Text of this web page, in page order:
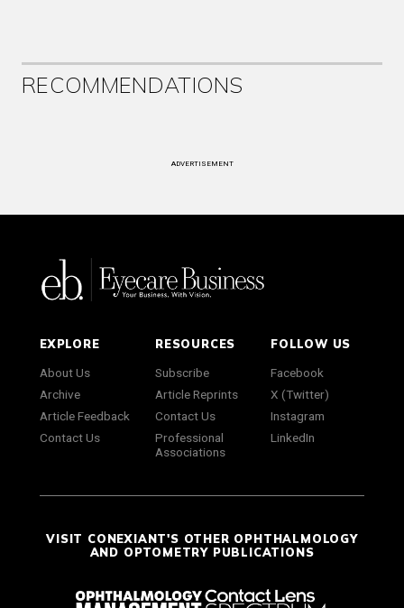
RECOMMENDATIONS
ADVERTISEMENT
EXPLORE
About Us
Archive
Article Feedback
Contact Us
RESOURCES
Subscribe
Article Reprints
Contact Us
Professional
Associations
FOLLOW US
Facebook
X (Twitter)
Instagram
LinkedIn
VISIT CONEXIANT'S OTHER OPHTHALMOLOGY
AND OPTOMETRY PUBLICATIONS